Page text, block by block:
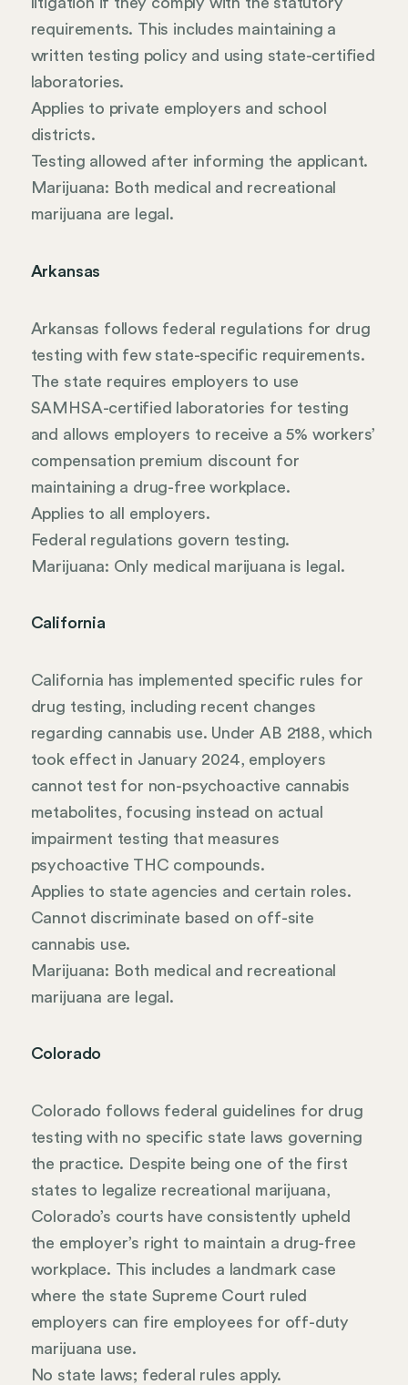
requirements. This includes maintaining a
written testing policy and using state-certified
laboratories.
Applies to private employers and school
districts.
Testing allowed after informing the applicant.
Marijuana: Both medical and recreational
marijuana are legal.
Arkansas
Arkansas follows federal regulations for drug
testing with few state-specific requirements.
The state requires employers to use
SAMHSA-certified laboratories for testing
and allows employers to receive a 5% workers’
compensation premium discount for
maintaining a drug-free workplace.
Applies to all employers.
Federal regulations govern testing.
Marijuana: Only medical marijuana is legal.
California
California has implemented specific rules for
drug testing, including recent changes
regarding cannabis use. Under AB 2188, which
took effect in January 2024, employers
cannot test for non-psychoactive cannabis
metabolites, focusing instead on actual
impairment testing that measures
psychoactive THC compounds.
Applies to state agencies and certain roles.
Cannot discriminate based on off-site
cannabis use.
Marijuana: Both medical and recreational
marijuana are legal.
Colorado
Colorado follows federal guidelines for drug
testing with no specific state laws governing
the practice. Despite being one of the first
states to legalize recreational marijuana,
Colorado’s courts have consistently upheld
the employer’s right to maintain a drug-free
workplace. This includes a landmark case
where the state Supreme Court ruled
employers can fire employees for off-duty
marijuana use.
No state laws; federal rules apply.